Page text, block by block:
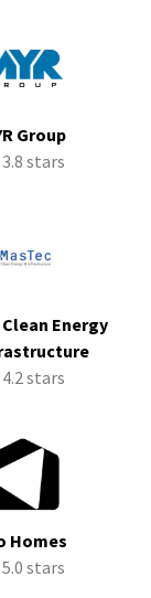
Group
3.8 stars
Energy
4.2 stars
Homes
5.0 stars